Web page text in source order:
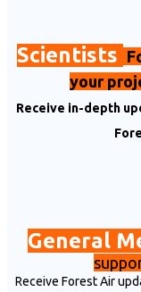
Scientists
your
Receive in-depth
General
Receive Forest Air